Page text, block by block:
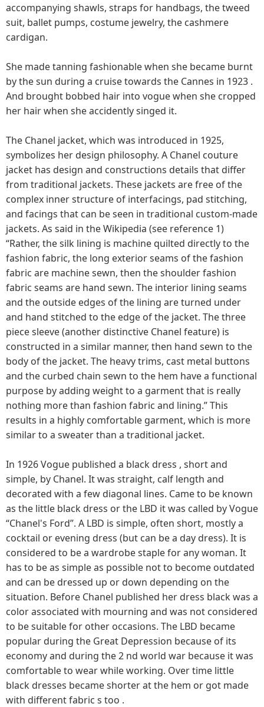
accompanying shawls, straps for handbags, the tweed
suit, ballet pumps, costume jewelry, the cashmere
cardigan.
She made tanning fashionable when she became burnt
by the sun during a cruise towards the Cannes in 1923 .
And brought bobbed hair into vogue when she cropped
her hair when she accidently singed it.
The Chanel jacket, which was introduced in 1925,
symbolizes her design philosophy. A Chanel couture
jacket has design and constructions details that differ
from traditional jackets. These jackets are free of the
complex inner structure of interfacings, pad stitching,
and facings that can be seen in traditional custom-made
jackets. As said in the Wikipedia (see reference 1)
“Rather, the silk lining is machine quilted directly to the
fashion fabric, the long exterior seams of the fashion
fabric are machine sewn, then the shoulder fashion
fabric seams are hand sewn. The interior lining seams
and the outside edges of the lining are turned under
and hand stitched to the edge of the jacket. The three
piece sleeve (another distinctive Chanel feature) is
constructed in a similar manner, then hand sewn to the
body of the jacket. The heavy trims, cast metal buttons
and the curbed chain sewn to the hem have a functional
purpose by adding weight to a garment that is really
nothing more than fashion fabric and lining.” This
results in a highly comfortable garment, which is more
similar to a sweater than a traditional jacket.
In 1926 Vogue published a black dress , short and
simple, by Chanel. It was straight, calf length and
decorated with a few diagonal lines. Came to be known
as the little black dress or the LBD it was called by Vogue
“Chanel's Ford”. A LBD is simple, often short, mostly a
cocktail or evening dress (but can be a day dress). It is
considered to be a wardrobe staple for any woman. It
has to be as simple as possible not to become outdated
and can be dressed up or down depending on the
situation. Before Chanel published her dress black was a
color associated with mourning and was not considered
to be suitable for other occasions. The LBD became
popular during the Great Depression because of its
economy and during the 2 nd world war because it was
comfortable to wear while working. Over time little
black dresses became shorter at the hem or got made
with different fabric s too .